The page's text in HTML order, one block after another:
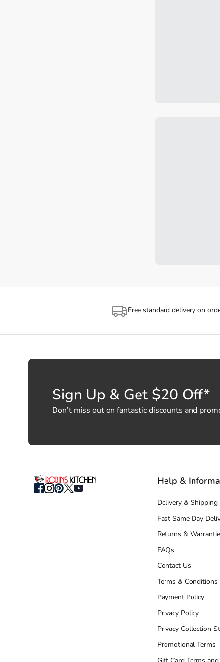
Free standard delivery on
Sign Up & Get $20 Off*
Don’t miss out on fantastic discounts and
Help &
Delivery & Shipping
Fast Same Day
Returns &
FAQs
Contact Us
Terms & Conditions
Payment Policy
Privacy Policy
Privacy Collection
Promotional Terms